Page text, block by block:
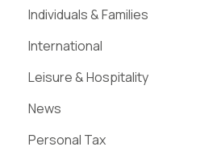
Individuals & Families
International
Leisure & Hospitality
News
Personal Tax